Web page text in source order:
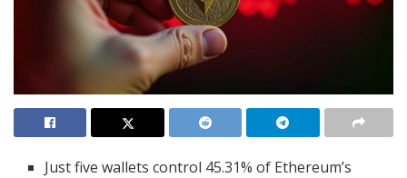
Just five wallets control 45.31% of Ethereum’s